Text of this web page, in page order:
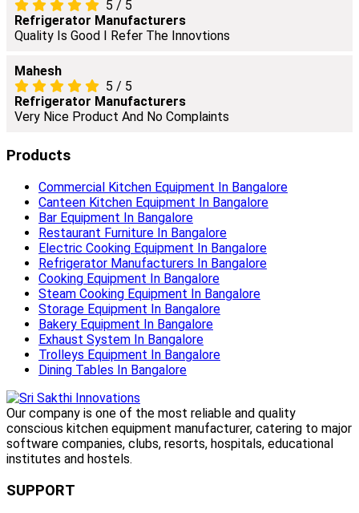
5 / 5
Refrigerator Manufacturers
Quality Is Good I Refer The Innovtions
Mahesh
5 / 5
Refrigerator Manufacturers
Very Nice Product And No Complaints
Products
Commercial Kitchen Equipment In Bangalore
Canteen Kitchen Equipment In Bangalore
Bar Equipment In Bangalore
Restaurant Furniture In Bangalore
Electric Cooking Equipment In Bangalore
Refrigerator Manufacturers In Bangalore
Cooking Equipment In Bangalore
Steam Cooking Equipment In Bangalore
Storage Equipment In Bangalore
Bakery Equipment In Bangalore
Exhaust System In Bangalore
Trolleys Equipment In Bangalore
Dining Tables In Bangalore
Our company is one of the most reliable and quality
conscious kitchen equipment manufacturer, catering to major
software companies, clubs, resorts, hospitals, educational
institutes and hostels.
SUPPORT